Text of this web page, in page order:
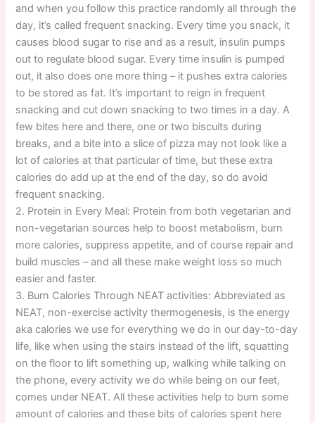
and when you follow this practice randomly all through the
day, it’s called frequent snacking. Every time you snack, it
causes blood sugar to rise and as a result, insulin pumps
out to regulate blood sugar. Every time insulin is pumped
out, it also does one more thing – it pushes extra calories
to be stored as fat. It’s important to reign in frequent
snacking and cut down snacking to two times in a day. A
few bites here and there, one or two biscuits during
breaks, and a bite into a slice of pizza may not look like a
lot of calories at that particular of time, but these extra
calories do add up at the end of the day, so do avoid
frequent snacking.
2. Protein in Every Meal: Protein from both vegetarian and
non-vegetarian sources help to boost metabolism, burn
more calories, suppress appetite, and of course repair and
build muscles – and all these make weight loss so much
easier and faster.
3. Burn Calories Through NEAT activities: Abbreviated as
NEAT, non-exercise activity thermogenesis, is the energy
aka calories we use for everything we do in our day-to-day
life, like when using the stairs instead of the lift, squatting
on the floor to lift something up, walking while talking on
the phone, every activity we do while being on our feet,
comes under NEAT. All these activities help to burn some
amount of calories and these bits of calories spent here